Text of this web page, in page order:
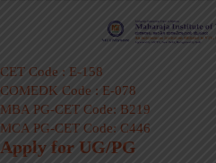
CET Code : E-158
COMEDK Code : E-078
MBA PG-CET Code: B219
MCA PG-CET Code: C446
Apply for UG/PG